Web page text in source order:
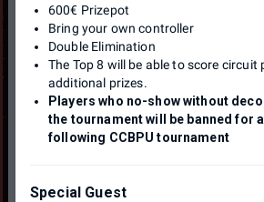
600€ Prizepot
Bring your own controller
Double Elimination
The Top 8 will be able to score circuit
additional prizes.
Players who no-show without
the tournament will be banned for
following CCBPU tournament
Special Guest